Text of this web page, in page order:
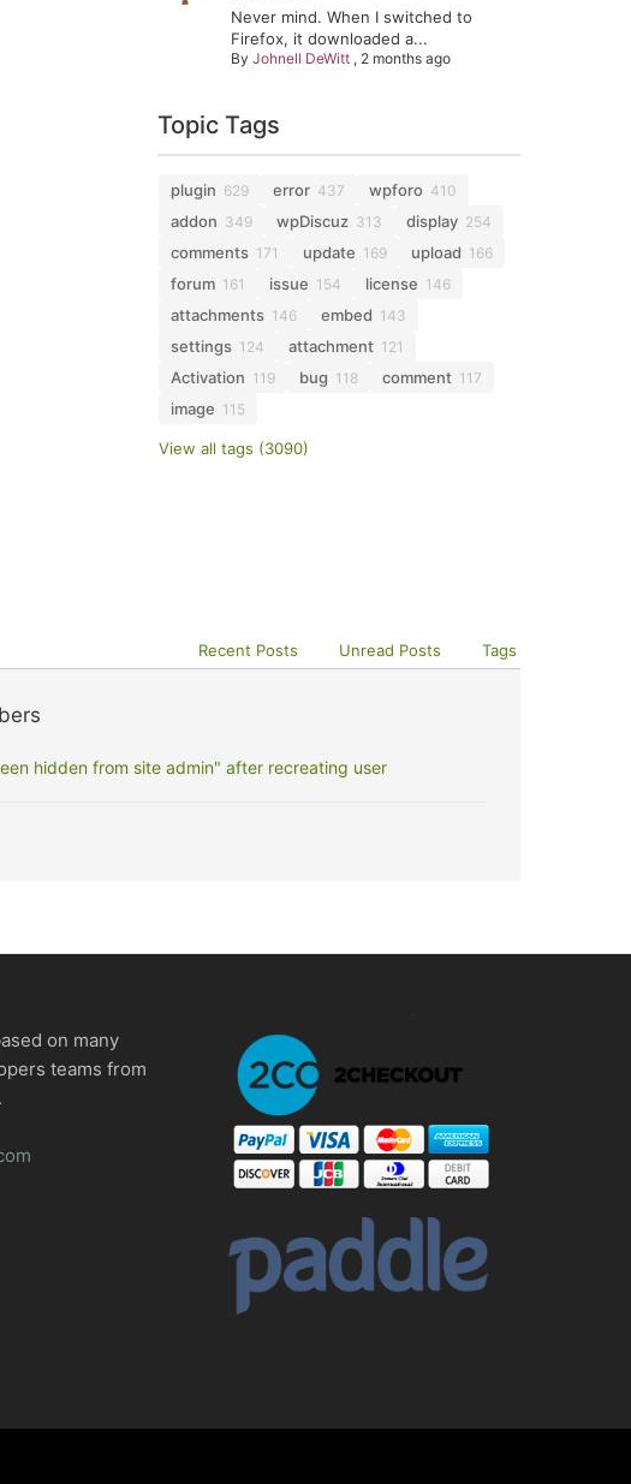
Never mind. When I switched to
Firefox, it downloaded a...
ByJohnell DeWitt , 2 months ago
Topic Tags
plugin 629 error 437 wpforo 410
addon 349 wpDiscuz 313 display 254
comments 171 update 169 upload 166
forum 161 issue 154 license 146
attachments 146 embed 143
settings 124 attachment 121
Activation 119 bug 118 comment 117
image 115
View all tags (3090)
Recent Posts Unread Posts Tags
hidden from site admin" after recreating user
on many
teams from